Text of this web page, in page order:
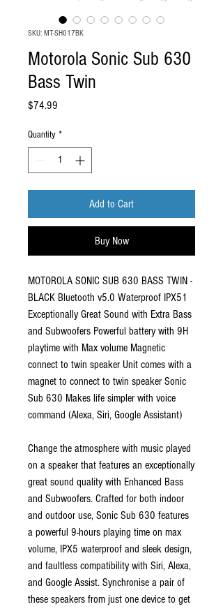
SKU: MT-SH017BK
Motorola Sonic Sub 630
Bass Twin
$74.99
Quantity *
Add to Cart
Buy Now
MOTOROLA SONIC SUB 630 BASS TWIN -
BLACK Bluetooth v5.0 Waterproof IPX51
Exceptionally Great Sound with Extra Bass
and Subwoofers Powerful battery with 9H
playtime with Max volume Magnetic
connect to twin speaker Unit comes with a
magnet to connect to twin speaker Sonic
Sub 630 Makes life simpler with voice
command (Alexa, Siri, Google Assistant)
Change the atmosphere with music played
on a speaker that features an exceptionally
great sound quality with Enhanced Bass
and Subwoofers. Crafted for both indoor
and outdoor use, Sonic Sub 630 features
a powerful 9-hours playing time on max
volume, IPX5 waterproof and sleek design,
and faultless compatibility with Siri, Alexa,
and Google Assist. Synchronise a pair of
these speakers from just one device to get